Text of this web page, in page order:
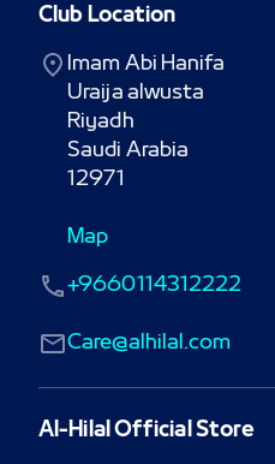
Club Location
Imam Abi Hanifa
Uraija alwusta
Riyadh
Saudi Arabia
12971
Map
Care@alhilal.com
+9660114312222
Al-Hilal Official Store